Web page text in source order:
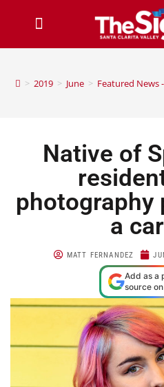
> 2019 > June > Featured News
Native of
photography
a
MATT FERNANDEZ
Add as a
source